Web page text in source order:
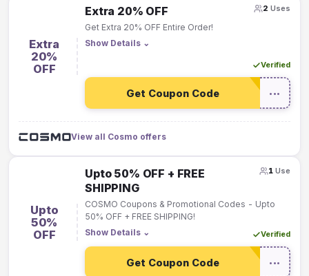
Extra
20%
OFF
Extra 20% OFF
Get Extra 20% OFF Entire Order!
Show Details ⌄
Verified
2 Uses
Get Coupon Code •••
View all Cosmo offers
Upto
50%
OFF
Upto 50% OFF + FREE
SHIPPING
COSMO Coupons & Promotional Codes - Upto
50% OFF + FREE SHIPPING!
Show Details ⌄ Verified
1 Use
Get Coupon Code •••